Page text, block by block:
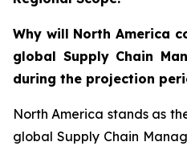
Why will North America
global Supply Chain
during the projection
North America stands as
global Supply Chain